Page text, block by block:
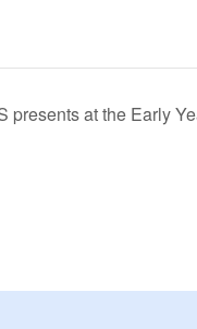
presents at the Early